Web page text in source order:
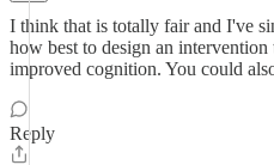
I think that is totally fair and I've
how best to design an
improved cognition. You could
Reply